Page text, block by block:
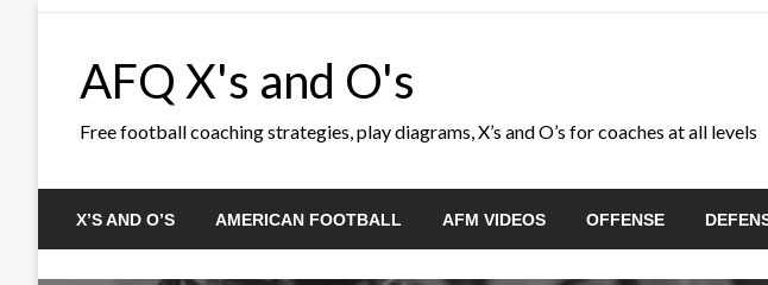
AFQ X's and O's
Free football coaching strategies, play diagrams, X’s and O’s for coaches at all levels
X’S AND O’S AMERICAN FOOTBALL AFM VIDEOS OFFENSE